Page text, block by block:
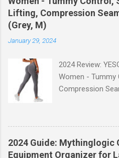
Lifting, Compression
(Grey, M)
January 29, 2024
2024 Review:
Women - Tummy
Compression
Workout
for a stylish and
will enhance your
no further. These
2024 Guide: Mythinglogic
Equipment Organizer for